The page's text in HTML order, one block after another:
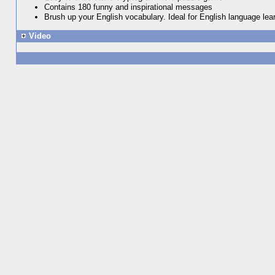
Contains 180 funny and inspirational messages
Brush up your English vocabulary. Ideal for English language
Video